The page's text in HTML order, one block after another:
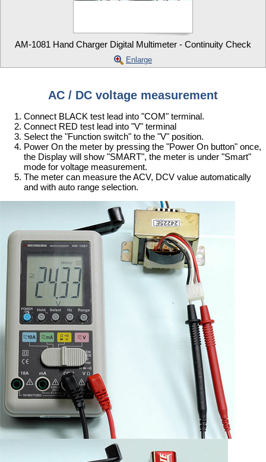
AM-1081 Hand Charger Digital Multimeter - Continuity Check
Enlarge
AC / DC voltage measurement
Connect BLACK test lead into "COM" terminal.
Connect RED test lead into "V" terminal
Select the "Function switch" to the "V" position.
Power On the meter by pressing the "Power On button" once,
the Display will show "SMART", the meter is under "Smart"
mode for voltage measurement.
The meter can measure the ACV, DCV value automatically
and with auto range selection.